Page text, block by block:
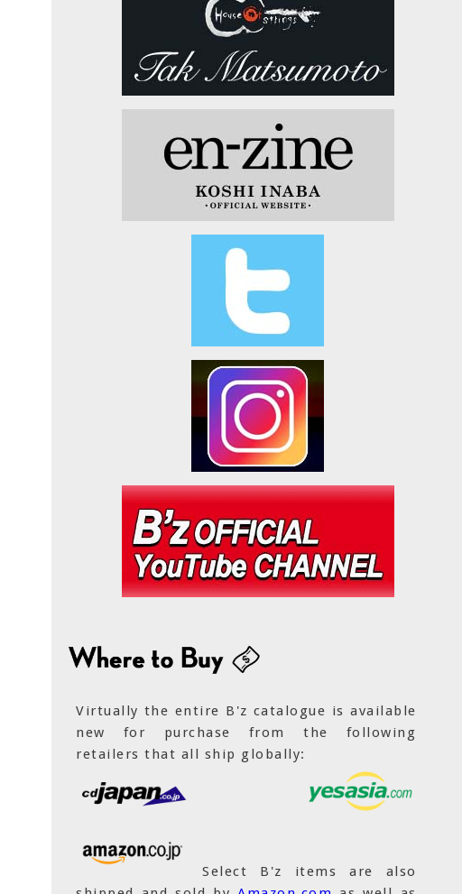
Virtually the entire B'z catalogue is available
new for purchase from the following
retailers that all ship globally:
Select B'z items are also